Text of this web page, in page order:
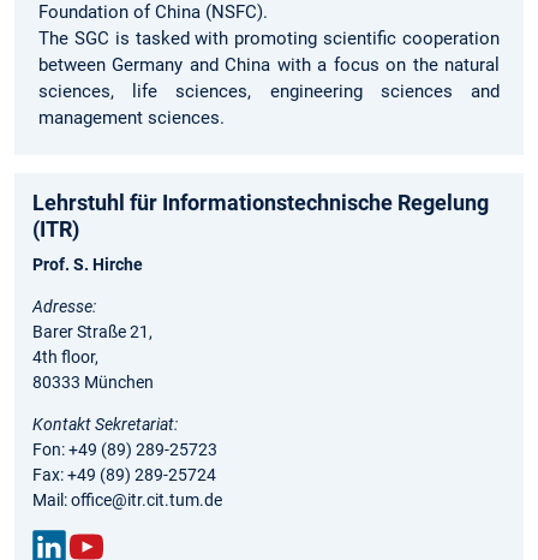
Foundation of China (NSFC).
The SGC is tasked with promoting scientific cooperation
between Germany and China with a focus on the natural
sciences, life sciences, engineering sciences and
management sciences.
Lehrstuhl für Informationstechnische Regelung
(ITR)
Prof. S. Hirche
Adresse:
Barer Straße 21,
4th floor,
80333 München
Kontakt Sekretariat:
Fon: +49 (89) 289-25723
Fax: +49 (89) 289-25724
Mail: office@itr.cit.tum.de